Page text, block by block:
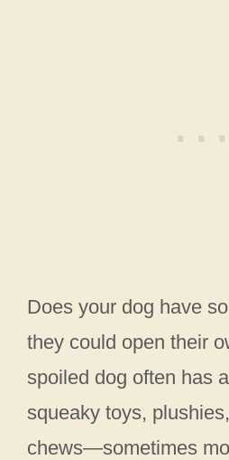
Does your dog have
they could open their
spoiled dog often has
squeaky toys,
chews—sometimes